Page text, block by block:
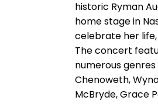
historic Ryman
home stage in
celebrate her
The concert
numerous
Chenoweth,
McBryde, Grace